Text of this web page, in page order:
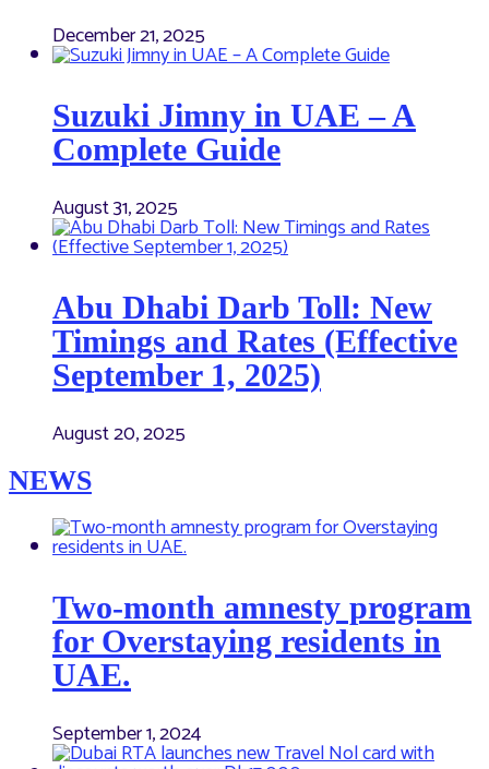
December 21, 2025
Suzuki Jimny in UAE – A
Complete Guide
August 31, 2025
Abu Dhabi Darb Toll: New
Timings and Rates (Effective
September 1, 2025)
August 20, 2025
NEWS
Two-month amnesty program
for Overstaying residents in
UAE.
September 1, 2024